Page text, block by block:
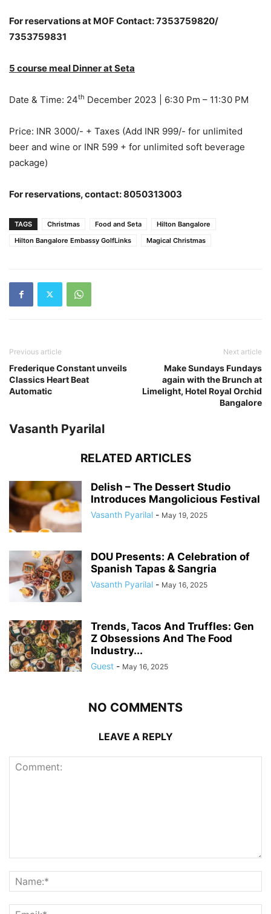
For reservations at MOF Contact: 7353759820/
7353759831
5 course meal Dinner at Seta
Date & Time: 24th December 2023 | 6:30 Pm – 11:30 PM
Price: INR 3000/- + Taxes (Add INR 999/- for unlimited
beer and wine or INR 599 + for unlimited soft beverage
package)
For reservations, contact:8050313003
TAGS Christmas Food and Seta
Hilton Bangalore
Hilton Bangalore Embassy GolfLinks
Magical Christmas
Previous article
Frederique Constant unveils
Classics Heart Beat
Automatic
Next article
Make Sundays Fundays
again with the Brunch at
Limelight, Hotel Royal Orchid
Bangalore
Vasanth Pyarilal
RELATED ARTICLES
Delish – The Dessert Studio
Introduces Mangolicious Festival
Vasanth Pyarilal - May 19, 2025
DOU Presents: A Celebration of
Spanish Tapas & Sangria
Vasanth Pyarilal - May 16, 2025
Trends, Tacos And Truffles: Gen
Z Obsessions And The Food
Industry...
Guest - May 16, 2025
NO COMMENTS
LEAVE A REPLY